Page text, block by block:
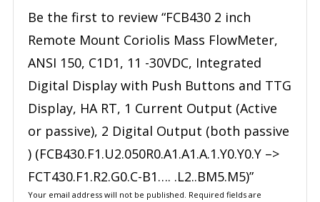
Be the first to review “FCB430 2 inch
Remote Mount Coriolis Mass FlowMeter,
ANSI 150, C1D1, 11 -30VDC, Integrated
Digital Display with Push Buttons and TTG
Display, HA RT, 1 Current Output (Active
or passive), 2 Digital Output (both passive
) (FCB430.F1.U2.050R0.A1.A1.A.1.Y0.Y0.Y –>
FCT430.F1.R2.G0.C-B1…. .L2..BM5.M5)”
Your email address will not be published. Required fields are